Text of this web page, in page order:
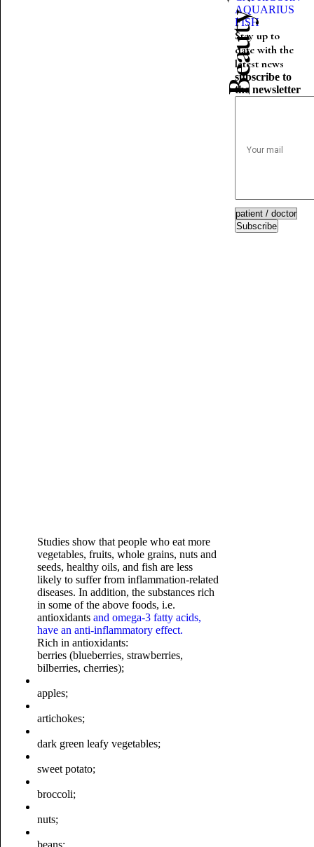
Studies show that people who eat more
vegetables, fruits, whole grains, nuts and
seeds, healthy oils, and fish are less
likely to suffer from inflammation-related
diseases. In addition, the substances rich
in some of the above foods, i.e.
antioxidantsand omega-3 fatty acids,
have an anti-inflammatory effect.
Rich in antioxidants:
berries (blueberries, strawberries,
bilberries, cherries);
apples;
artichokes;
dark green leafy vegetables;
sweet potato;
broccoli;
nuts;
beans;
AQUARIUS
FISH
Stay up to
date with the
latest news
subscribe to
the newsletter
Subscribe